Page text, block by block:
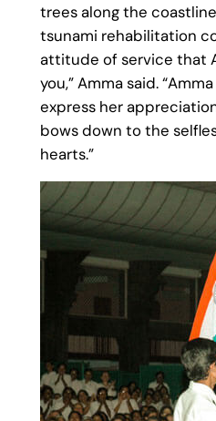
trees along the
tsunami rehabilitation
attitude of service that
you,” Amma said.
express her
bows down to the
hearts.”